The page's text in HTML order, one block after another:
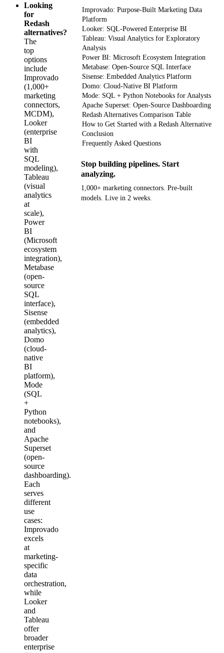
Looking
for
Redash
alternatives?
The
top
options
include
Improvado
(1,000+
marketing
connectors,
MCDM),
Looker
(enterprise
BI
with
SQL
modeling),
Tableau
(visual
analytics
at
scale),
Power
BI
(Microsoft
ecosystem
integration),
Metabase
(open-
source
SQL
interface),
Sisense
(embedded
analytics),
Domo
(cloud-
native
BI
platform),
Mode
(SQL
+
Python
notebooks),
and
Apache
Superset
(open-
source
dashboarding).
Each
serves
different
use
cases:
Improvado
excels
at
marketing-
specific
data
orchestration,
while
Looker
and
Tableau
offer
broader
enterprise
Improvado: Purpose-Built Marketing Data
Platform
Looker: SQL-Powered Enterprise BI
Tableau: Visual Analytics for Exploratory
Analysis
Power BI: Microsoft Ecosystem Integration
Metabase: Open-Source SQL Interface
Sisense: Embedded Analytics Platform
Domo: Cloud-Native BI Platform
Mode: SQL + Python Notebooks for Analysts
Apache Superset: Open-Source Dashboarding
Redash Alternatives Comparison Table
How to Get Started with a Redash Alternative
Conclusion
Frequently Asked Questions
Stop building pipelines. Start
analyzing.
1,000+ marketing connectors. Pre-built
models. Live in 2 weeks.